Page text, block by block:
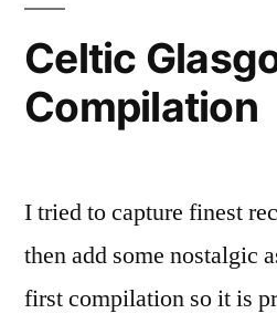
Compilation
Celtic
Compilation
I tried to capture finest
then add some nostalgic
first compilation so it is